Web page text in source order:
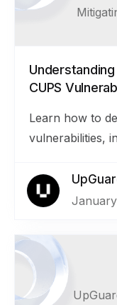
CUPS
Learn how to
vulnerabilities,